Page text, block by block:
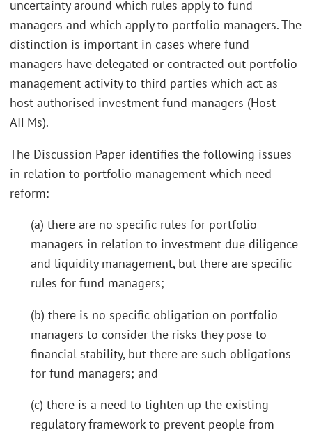
uncertainty around which rules apply to fund
managers and which apply to portfolio managers. The
distinction is important in cases where fund
managers have delegated or contracted out portfolio
management activity to third parties which act as
host authorised investment fund managers (Host
AIFMs).
The Discussion Paper identifies the following issues
in relation to portfolio management which need
reform:
(a) there are no specific rules for portfolio
managers in relation to investment due diligence
and liquidity management, but there are specific
rules for fund managers;
(b) there is no specific obligation on portfolio
managers to consider the risks they pose to
financial stability, but there are such obligations
for fund managers; and
(c) there is a need to tighten up the existing
regulatory framework to prevent people from